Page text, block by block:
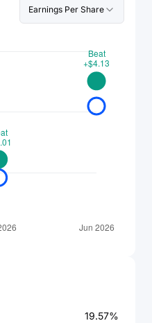
Earnings Per Share
19.57%